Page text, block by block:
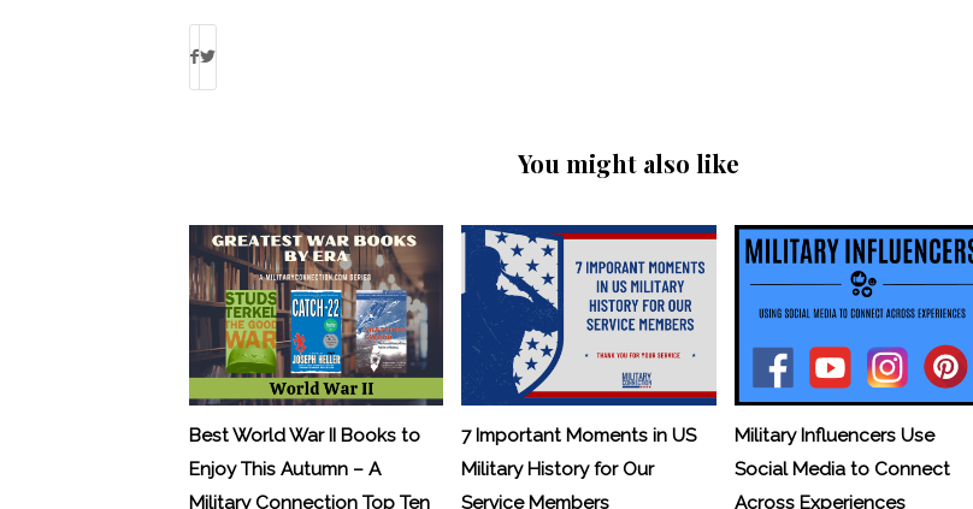
You might also like
Best World War II Books to
Enjoy This Autumn – A
Military Connection Top Ten
7 Important Moments in US
Military History for Our
Service Members
Military Influencers Use
Social Media to Connect
Across Experiences